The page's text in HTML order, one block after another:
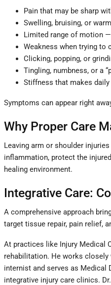
Pain that may be sharp
Swelling, bruising, or
Limited range of motion
Weakness when trying to
Clicking, popping, or
Tingling, numbness, or a
Stiffness that makes
Symptoms can appear right
Why Proper Care
Leaving arm or shoulder
inflammation, protect the
healing environment.
Integrative Care:
A comprehensive approach
target tissue repair, pain relief,
At practices like Injury Medical
rehabilitation. He works closely
internist and serves as
integrative injury care clinics.